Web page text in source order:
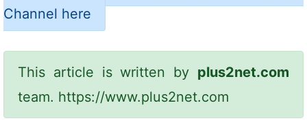
Channel here
This article is written by plus2net.com
team. https://www.plus2net.com